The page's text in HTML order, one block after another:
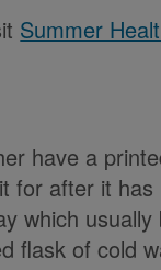
Summer
have a
for after it has
which usually
flask of cold